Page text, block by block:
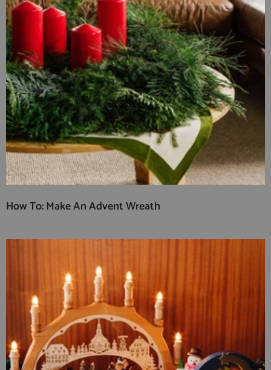
How To: Make An Advent Wreath